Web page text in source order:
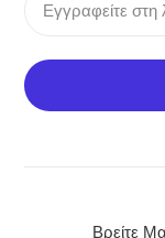
Βρείτε